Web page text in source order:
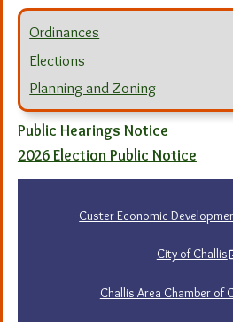
Ordinances
Elections
Planning and Zoning
Public Hearings Notice
2026 Election Public Notice
Custer Economic
City of Challis
Challis Area Chamber of